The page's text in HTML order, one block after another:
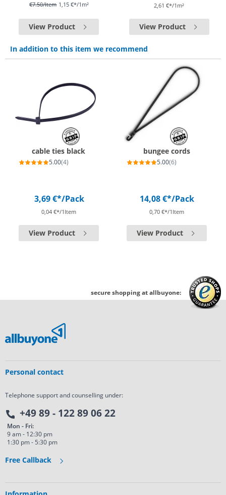
€7.50/Item 1,15 €*/1m²
View Product
2,61 €*/1m²
View Product
In addition to this item we recommend
cable ties black
5.00(4)
3,69 €*/Pack
0,04 €*/1Item
View Product
bungee cords
5.00(6)
14,08 €*/Pack
0,70 €*/1Item
View Product
secure shopping at allbuyone:
Personal contact
Telephone support and counselling under:
+49 89 - 122 89 06 22
Mon - Fri:
9 am - 12:30 pm
1:30 pm - 5:30 pm
Free Callback